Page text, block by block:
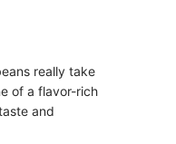
really take
of a flavor-rich
and